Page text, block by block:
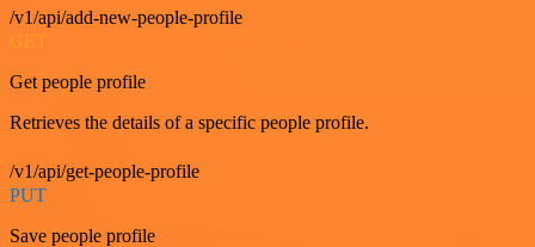
/v1/api/add-new-people-profile
Get people profile
Retrieves the details of a specific people profile.
/v1/api/get-people-profile
PUT
Save people profile